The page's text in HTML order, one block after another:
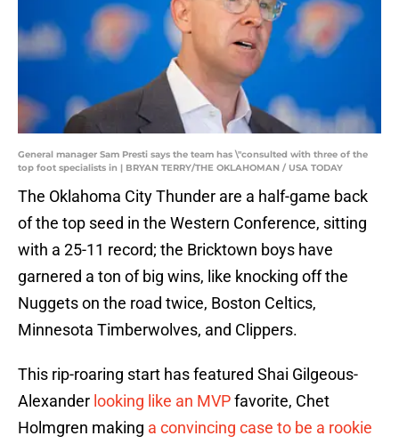
General manager Sam Presti says the team has \"consulted with three of the
top foot specialists in | BRYAN TERRY/THE OKLAHOMAN / USA TODAY
The Oklahoma City Thunder are a half-game back
of the top seed in the Western Conference, sitting
with a 25-11 record; the Bricktown boys have
garnered a ton of big wins, like knocking off the
Nuggets on the road twice, Boston Celtics,
Minnesota Timberwolves, and Clippers.
This rip-roaring start has featured Shai Gilgeous-
Alexander looking like an MVPfavorite, Chet
Holmgren making a convincing case to be a rookie